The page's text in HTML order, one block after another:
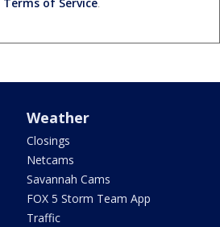
Weather
Closings
Netcams
Savannah Cams
FOX 5 Storm Team App
Traffic